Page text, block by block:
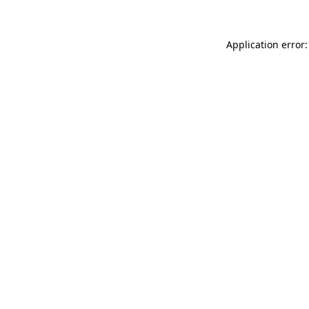
Application